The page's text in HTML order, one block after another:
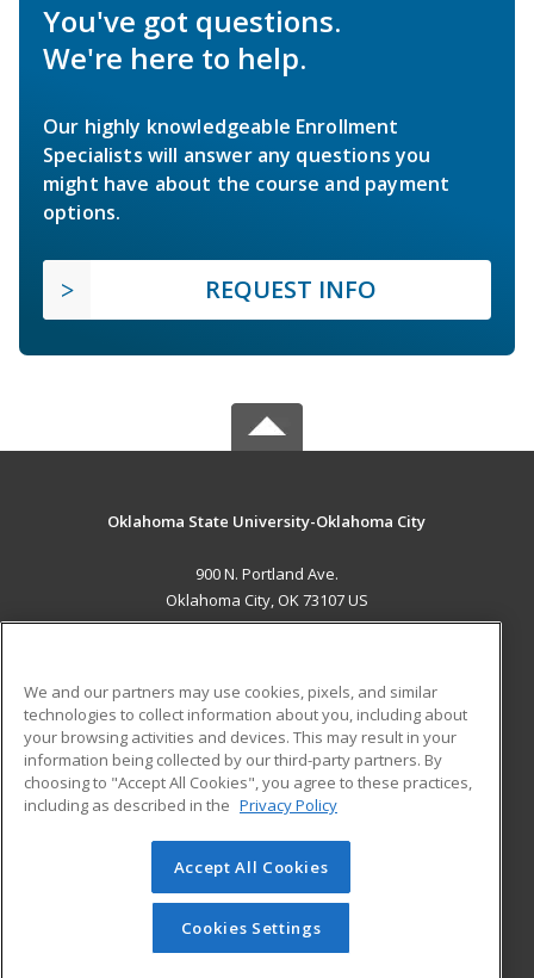
You've got questions.
We're here to help.
Our highly knowledgeable Enrollment
Specialists will answer any questions you
might have about the course and payment
options.
REQUEST INFO
Oklahoma State University-Oklahoma City
900 N. Portland Ave.
Oklahoma City, OK 73107 US
ADDITIONAL RESOURCES
Military
Financial Assistance
Help
Student Blog
© 2026 ed2go, a division of Cengage Learning. All rights
reserved. The material on this site cannot be reproduced or
redistributed unless you have obtained prior written
permission from Cengage Learning.Privacy Policy
We and our partners may use cookies, pixels, and similar
technologies to collect information about you, including about
your browsing activities and devices. This may result in your
information being collected by our third-party partners. By
choosing to "Accept All Cookies", you agree to these practices,
including as described in the Privacy Policy
Accept All Cookies
Cookies Settings